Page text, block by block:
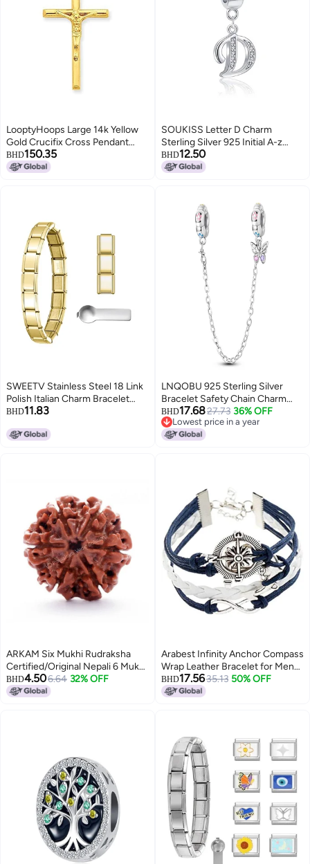
LooptyHoops Large 14k Yellow
Gold Crucifix Cross Pendant
Charm, (39mm)
BHD150.35
SOUKISS Letter D Charm
Sterling Silver 925 Initial A-z
Alphabet Beads Name Charm for
Bracelet Charms
BHD12.50
SWEETV Stainless Steel 18 Link
Polish Italian Charm Bracelet
with 1Pcs Starter Brascelet and
Jewelry Gift, Gold
BHD11.83
LNQOBU 925 Sterling Silver
Bracelet Safety Chain Charm
Heart Silicone Stopper Clasp
Clip Bead Charm Compatibility
Pandora Bracelets, Sterling
BHD17.6827.73 36% OFF
Lowest price in a year
Lowest price in a year
ARKAM Six Mukhi Rudraksha
Certified/Original Nepali 6 Mukhi
Rudraksh/Natural 6 faced
Rudraksha (Brown) with
BHD4.506.64 32% OFF
Arabest Infinity Anchor Compass
Wrap Leather Bracelet for Men
Women Navy Blue White
Birthday Family
BHD17.5635.13 50% OFF